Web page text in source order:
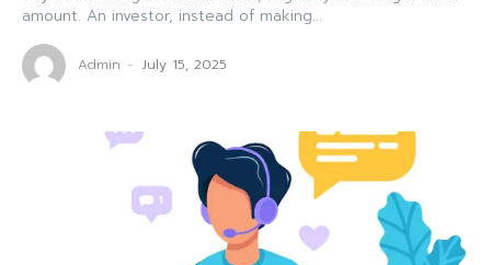
amount. An investor, instead of making...
Admin - July 15, 2025